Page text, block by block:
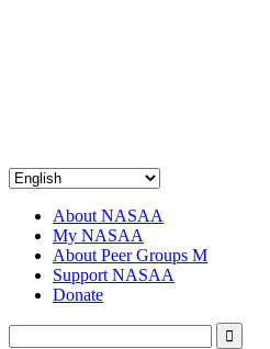
About NASAA
My NASAA
About Peer Groups M
Support NASAA
Donate